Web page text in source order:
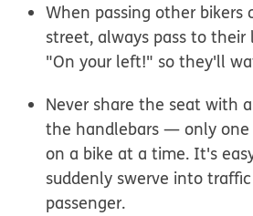
When passing other bikers
street, always pass to
"On your left!" so they'll
Never share the seat with
the handlebars — only one
on a bike at a time. It's
suddenly swerve into
passenger.